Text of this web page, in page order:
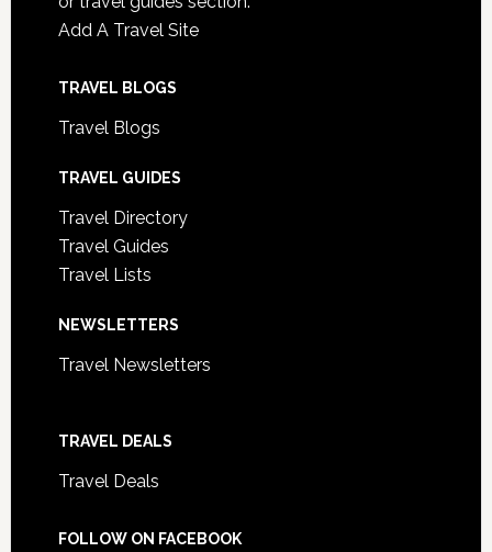
Add A Travel Site
TRAVEL BLOGS
Travel Blogs
TRAVEL GUIDES
Travel Directory
Travel Guides
Travel Lists
NEWSLETTERS
Travel Newsletters
TRAVEL DEALS
Travel Deals
FOLLOW ON FACEBOOK